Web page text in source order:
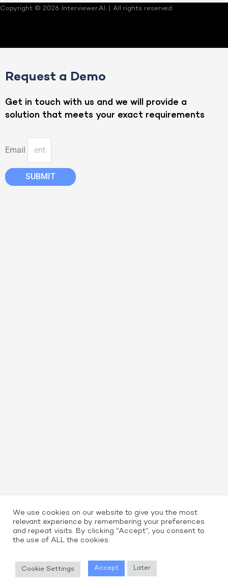
Copyright © 2026 Interviewer.AI. | All rights reserved.
We use cookies on our website to give you the most
relevant experience by remembering your preferences
and repeat visits. By clicking “Accept”, you consent to
the use of ALL the cookies.
Cookie Settings Accept Later
Request a Demo
Get in touch with us and we will provide a
solution that meets your exact requirements
Email
SUBMIT